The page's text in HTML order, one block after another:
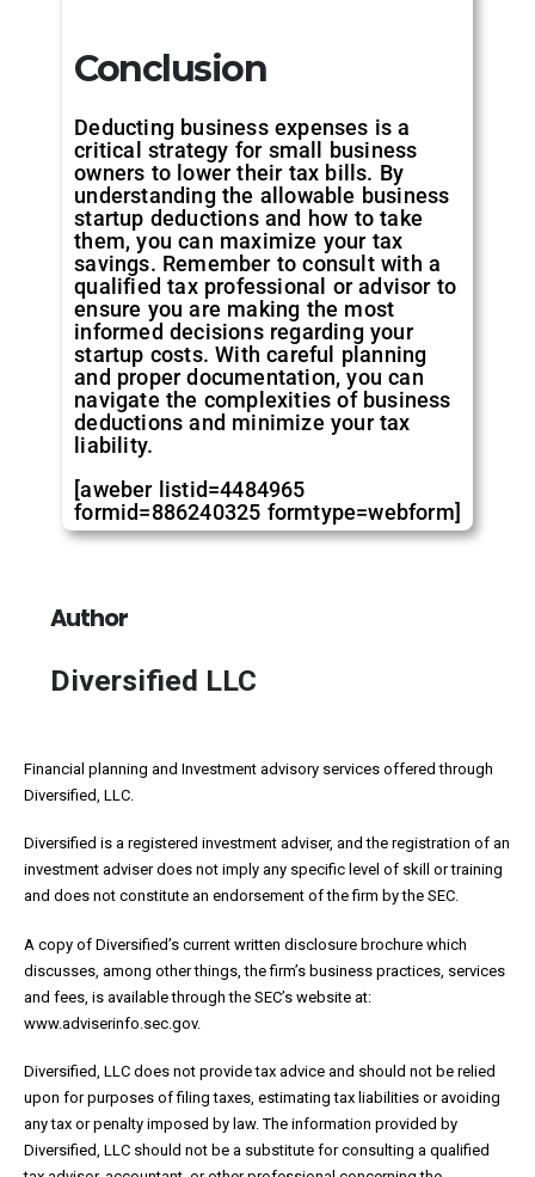
Conclusion
Deducting business expenses is a
critical strategy for small business
owners to lower their tax bills. By
understanding the allowable business
startup deductions and how to take
them, you can maximize your tax
savings. Remember to consult with a
qualified tax professional or advisor to
ensure you are making the most
informed decisions regarding your
startup costs. With careful planning
and proper documentation, you can
navigate the complexities of business
deductions and minimize your tax
liability.
[aweber listid=4484965
formid=886240325 formtype=webform]
Author
Diversified LLC
Financial planning and Investment advisory services offered through
Diversified, LLC.
Diversified is a registered investment adviser, and the registration of an
investment adviser does not imply any specific level of skill or training
and does not constitute an endorsement of the firm by the SEC.
A copy of Diversified’s current written disclosure brochure which
discusses, among other things, the firm’s business practices, services
and fees, is available through the SEC’s website at:
www.adviserinfo.sec.gov.
Diversified, LLC does not provide tax advice and should not be relied
upon for purposes of filing taxes, estimating tax liabilities or avoiding
any tax or penalty imposed by law. The information provided by
Diversified, LLC should not be a substitute for consulting a qualified